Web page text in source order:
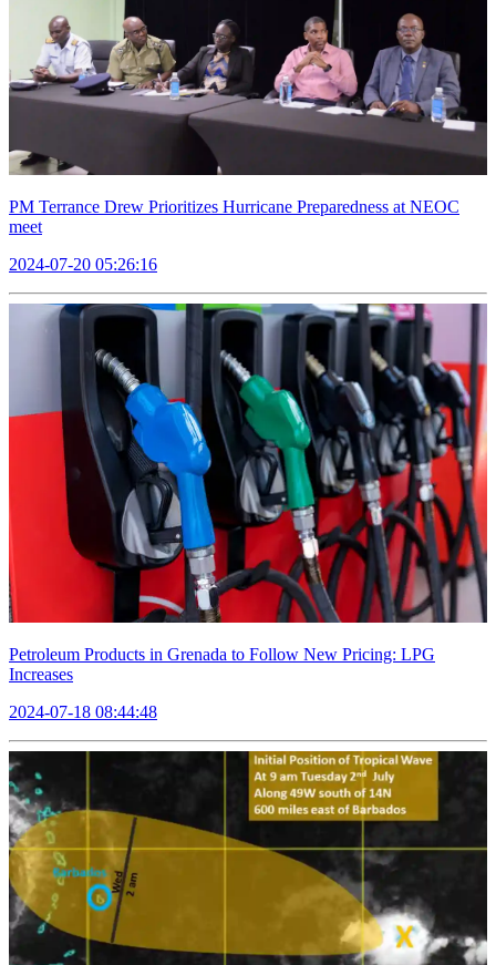
PM Terrance Drew Prioritizes Hurricane Preparedness at NEOC
meet
2024-07-20 05:26:16
Petroleum Products in Grenada to Follow New Pricing: LPG
Increases
2024-07-18 08:44:48